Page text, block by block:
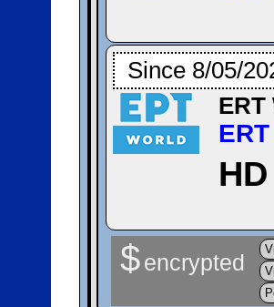
Since 8/05/
ERT
HD
$encrypted